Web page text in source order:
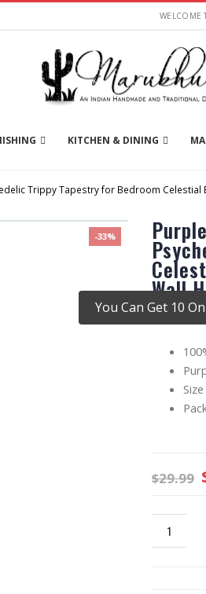
WELCOME
KITCHEN & DINING
Trippy Tapestry for Bedroom
-33%
Wall
There are
$29.99
You Can Get 10